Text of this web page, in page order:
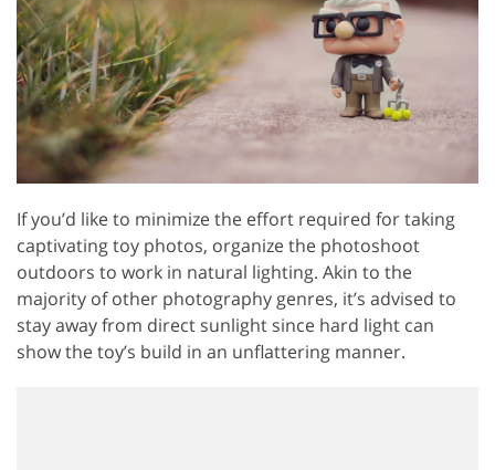
If you’d like to minimize the effort required for taking
captivating toy photos, organize the photoshoot
outdoors to work in natural lighting. Akin to the
majority of other photography genres, it’s advised to
stay away from direct sunlight since hard light can
show the toy’s build in an unflattering manner.